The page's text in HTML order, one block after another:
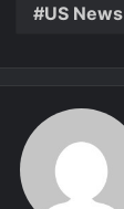
US News